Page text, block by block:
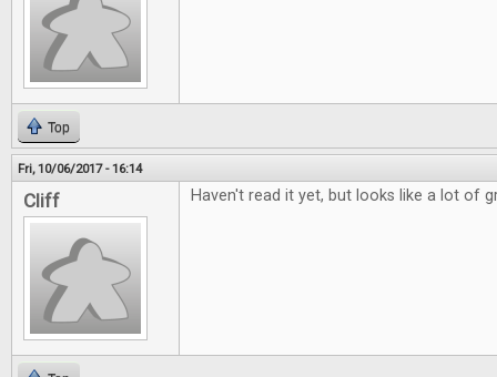
Top
Fri, 10/06/2017 - 16:14
Cliff Haven't read it yet, but looks like a lot of